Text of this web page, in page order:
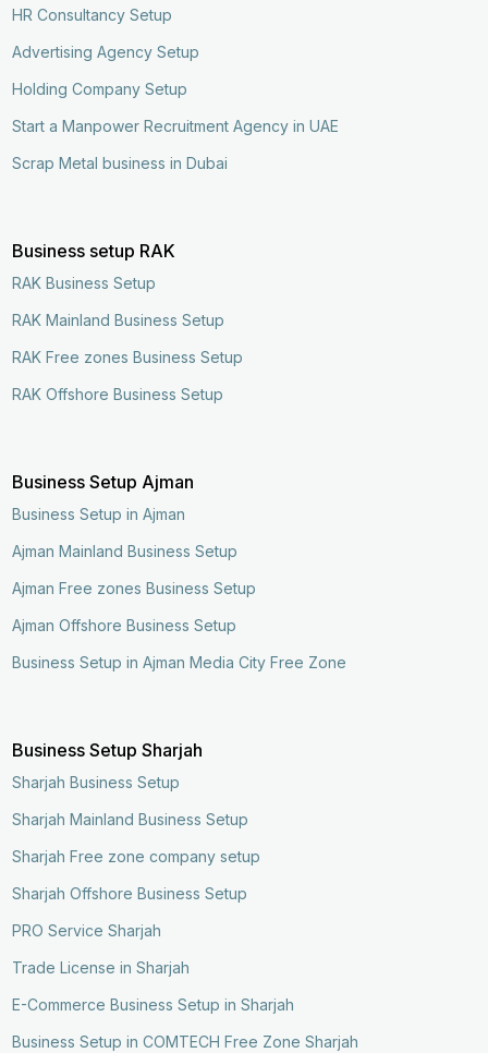
HR Consultancy Setup
Advertising Agency Setup
Holding Company Setup
Start a Manpower Recruitment Agency in UAE
Scrap Metal business in Dubai
Business setup RAK
RAK Business Setup
RAK Mainland Business Setup
RAK Free zones Business Setup
RAK Offshore Business Setup
Business Setup Ajman
Business Setup in Ajman
Ajman Mainland Business Setup
Ajman Free zones Business Setup
Ajman Offshore Business Setup
Business Setup in Ajman Media City Free Zone
Business Setup Sharjah
Sharjah Business Setup
Sharjah Mainland Business Setup
Sharjah Free zone company setup
Sharjah Offshore Business Setup
PRO Service Sharjah
Trade License in Sharjah
E-Commerce Business Setup in Sharjah
Business Setup in COMTECH Free Zone Sharjah